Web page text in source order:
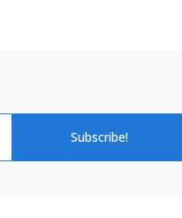
Subscribe!